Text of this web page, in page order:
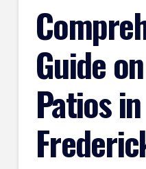
Guide
Patios in